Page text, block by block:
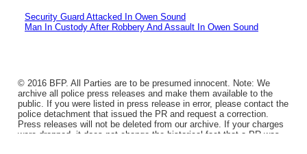
Security Guard Attacked In Owen Sound
Man In Custody After Robbery And Assault In Owen Sound
© 2016 BFP. All Parties are to be presumed innocent. Note: We
archive all police press releases and make them available to the
public. If you were listed in press release in error, please contact the
police detachment that issued the PR and request a correction.
Press releases will not be deleted from our archive. If your charges
were dropped, it does not change the historical fact that a PR was